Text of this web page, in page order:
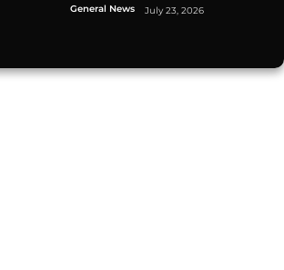
General News July 23, 2026